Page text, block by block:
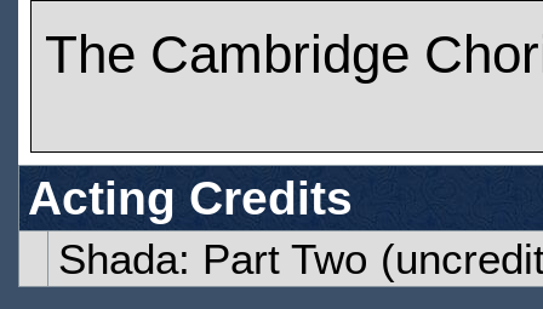
The Cambridge
Acting Credits
Shada: Part Two